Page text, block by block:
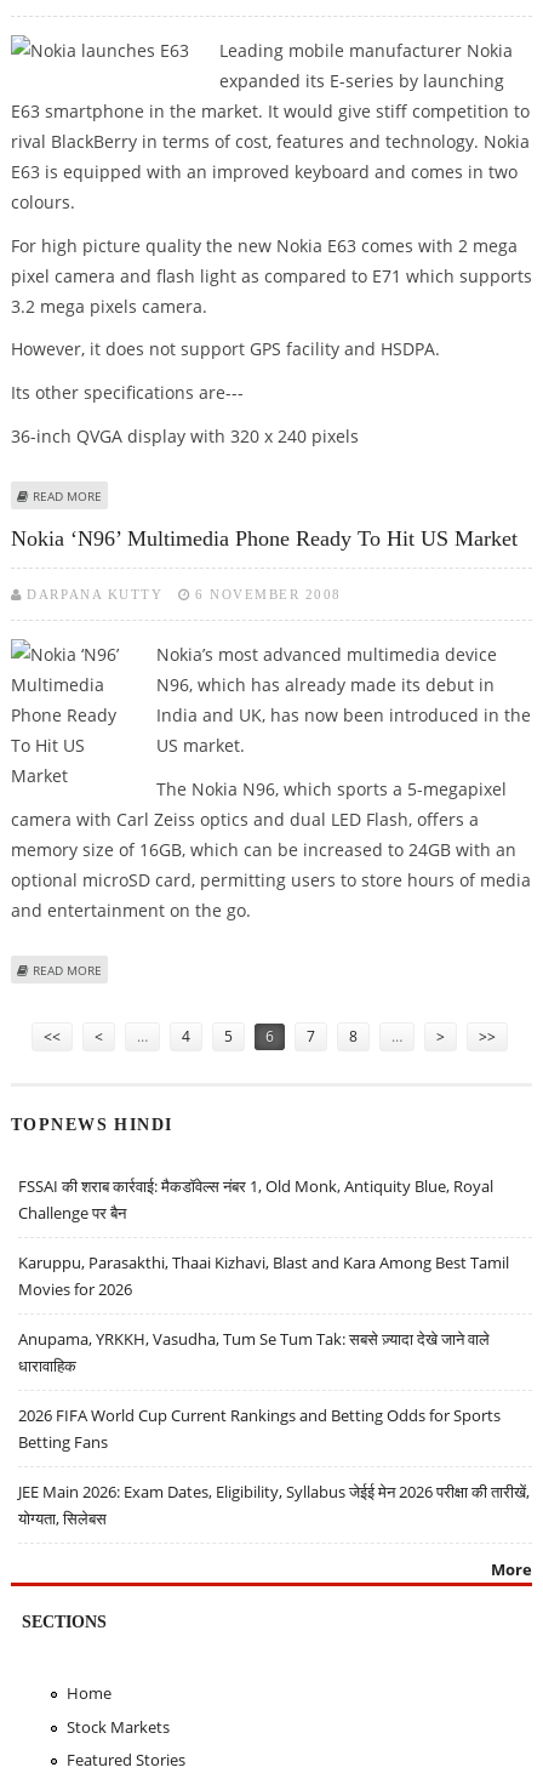
Leading mobile manufacturer Nokia
expanded its E-series by launching
E63 smartphone in the market. It would give stiff competition to
rival BlackBerry in terms of cost, features and technology. Nokia
E63 is equipped with an improved keyboard and comes in two
colours.
For high picture quality the new Nokia E63 comes with 2 mega
pixel camera and flash light as compared to E71 which supports
3.2 mega pixels camera.
However, it does not support GPS facility and HSDPA.
Its other specifications are---
36-inch QVGA display with 320 x 240 pixels
READ MORE
Nokia ‘N96’ Multimedia Phone Ready To Hit US Market
DARPANA KUTTY 6 NOVEMBER 2008
Nokia’s most advanced multimedia device
N96, which has already made its debut in
India and UK, has now been introduced in the
US market.
The Nokia N96, which sports a 5-megapixel
camera with Carl Zeiss optics and dual LED Flash, offers a
memory size of 16GB, which can be increased to 24GB with an
optional microSD card, permitting users to store hours of media
and entertainment on the go.
READ MORE
<< < … 4 5 6 7 8 … > >>
TOPNEWS HINDI
FSSAI की शराब कार्रवाई: मैकडॉवेल्स नंबर 1, Old Monk, Antiquity Blue, Royal
Challenge पर बैन
Karuppu, Parasakthi, Thaai Kizhavi, Blast and Kara Among Best Tamil
Movies for 2026
Anupama, YRKKH, Vasudha, Tum Se Tum Tak: सबसे ज़्यादा देखे जाने वाले
धारावाहिक
2026 FIFA World Cup Current Rankings and Betting Odds for Sports
Betting Fans
JEE Main 2026: Exam Dates, Eligibility, Syllabus जेईई मेन 2026 परीक्षा की तारीखें,
योग्यता, सिलेबस
More
SECTIONS
Home
Stock Markets
Featured Stories